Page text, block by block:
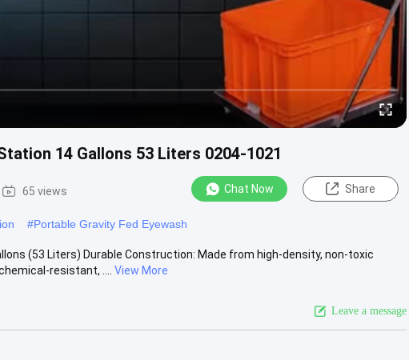
14 Gallons 53 Liters 0204-1021
65 views Chat Now Share
#Portable Gravity Fed Eyewash
(53 Liters) Durable Construction: Made from high-density, non-toxic
resistant, ....
View More
Leave a message